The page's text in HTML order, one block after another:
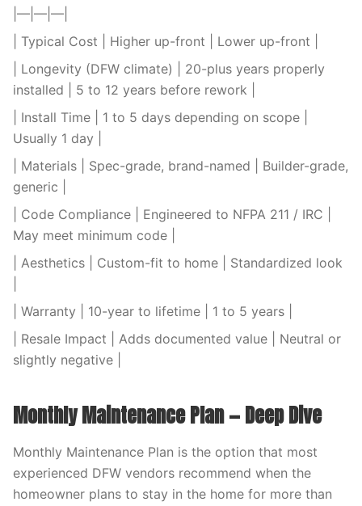
|—|—|—|
| Typical Cost | Higher up-front | Lower up-front |
| Longevity (DFW climate) | 20-plus years properly
installed | 5 to 12 years before rework |
| Install Time | 1 to 5 days depending on scope |
Usually 1 day |
| Materials | Spec-grade, brand-named | Builder-grade,
generic |
| Code Compliance | Engineered to NFPA 211 / IRC |
May meet minimum code |
| Aesthetics | Custom-fit to home | Standardized look
| Warranty | 10-year to lifetime | 1 to 5 years |
| Resale Impact | Adds documented value | Neutral or
slightly negative |
Monthly Maintenance Plan — Deep Dive
Monthly Maintenance Plan is the option that most
experienced DFW vendors recommend when the
homeowner plans to stay in the home for more than